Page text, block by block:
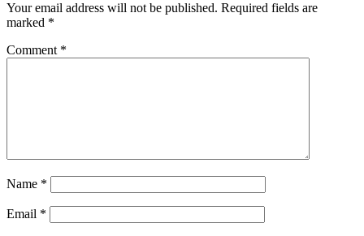
Your email address will not be published. Required fields are
marked *
Comment *
Name *
Email *